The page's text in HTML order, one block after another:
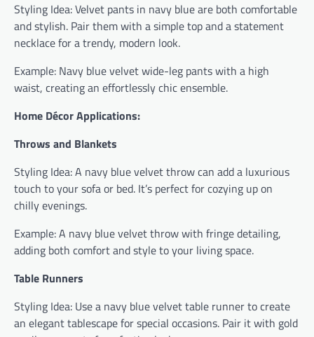
Styling Idea: Velvet pants in navy blue are both comfortable
and stylish. Pair them with a simple top and a statement
necklace for a trendy, modern look.
Example: Navy blue velvet wide-leg pants with a high
waist, creating an effortlessly chic ensemble.
Home Décor Applications:
Throws and Blankets
Styling Idea: A navy blue velvet throw can add a luxurious
touch to your sofa or bed. It’s perfect for cozying up on
chilly evenings.
Example: A navy blue velvet throw with fringe detailing,
adding both comfort and style to your living space.
Table Runners
Styling Idea: Use a navy blue velvet table runner to create
an elegant tablescape for special occasions. Pair it with gold